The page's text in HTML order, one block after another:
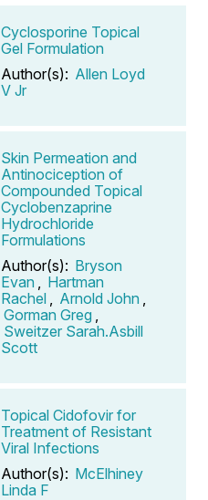
Cyclosporine Topical
Gel Formulation
Author(s): Allen Loyd
V Jr
Skin Permeation and
Antinociception of
Compounded Topical
Cyclobenzaprine
Hydrochloride
Formulations
Author(s): Bryson
Evan
Hartman
Rachel
Arnold John
Gorman Greg
Sweitzer Sarah.Asbill
Scott
Topical Cidofovir for
Treatment of Resistant
Viral Infections
Author(s): McElhiney
Linda F